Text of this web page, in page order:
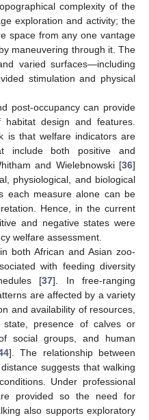
complexity of the
exploration and activity; the
space from any one vantage
maneuvering through it. The
varied surfaces—including
stimulation and physical
post-occupancy can provide
design and features.
is that welfare indicators are
include both positive and
and Wielebnowski [36]
physiological, and biological
each measure alone can be
Hence, in the current
and negative states were
welfare assessment.
both African and Asian zoo-
with feeding diversity
[37]. In free-ranging
are affected by a variety
and availability of resources,
state, presence of calves or
social groups, and human
]. The relationship between
suggests that walking
Under professional
provided so the need for
also supports exploratory